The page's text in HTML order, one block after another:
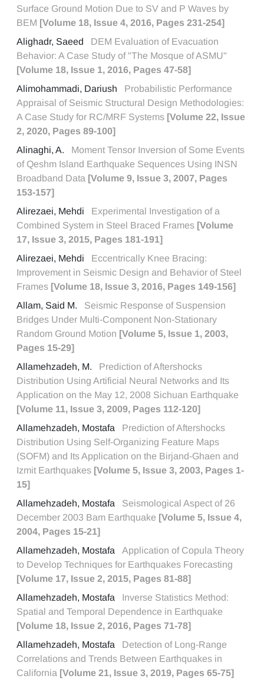
Surface Ground Motion Due to SV and P Waves by
BEM [Volume 18, Issue 4, 2016, Pages 231-254]
Alighadr, Saeed
DEM Evaluation of Evacuation
Behavior: A Case Study of "The Mosque of ASMU"
[Volume 18, Issue 1, 2016, Pages 47-58]
Alimohammadi, Dariush
Probabilistic Performance
Appraisal of Seismic Structural Design Methodologies:
A Case Study for RC/MRF Systems [Volume 22, Issue
2, 2020, Pages 89-100]
Alinaghi, A.
Moment Tensor Inversion of Some Events
of Qeshm Island Earthquake Sequences Using INSN
Broadband Data [Volume 9, Issue 3, 2007, Pages
153-157]
Alirezaei, Mehdi
Experimental Investigation of a
Combined System in Steel Braced Frames [Volume
17, Issue 3, 2015, Pages 181-191]
Alirezaei, Mehdi
Eccentrically Knee Bracing:
Improvement in Seismic Design and Behavior of Steel
Frames [Volume 18, Issue 3, 2016, Pages 149-156]
Allam, Said M.
Seismic Response of Suspension
Bridges Under Multi-Component Non-Stationary
Random Ground Motion [Volume 5, Issue 1, 2003,
Pages 15-29]
Allamehzadeh, M.
Prediction of Aftershocks
Distribution Using Artificial Neural Networks and Its
Application on the May 12, 2008 Sichuan Earthquake
[Volume 11, Issue 3, 2009, Pages 112-120]
Allamehzadeh, Mostafa
Prediction of Aftershocks
Distribution Using Self-Organizing Feature Maps
(SOFM) and Its Application on the Birjand-Ghaen and
Izmit Earthquakes [Volume 5, Issue 3, 2003, Pages 1-
15]
Allamehzadeh, Mostafa
Seismological Aspect of 26
December 2003 Bam Earthquake [Volume 5, Issue 4,
2004, Pages 15-21]
Allamehzadeh, Mostafa
Application of Copula Theory
to Develop Techniques for Earthquakes Forecasting
[Volume 17, Issue 2, 2015, Pages 81-88]
Allamehzadeh, Mostafa
Inverse Statistics Method:
Spatial and Temporal Dependence in Earthquake
[Volume 18, Issue 2, 2016, Pages 71-78]
Allamehzadeh, Mostafa
Detection of Long-Range
Correlations and Trends Between Earthquakes in
California [Volume 21, Issue 3, 2019, Pages 65-75]